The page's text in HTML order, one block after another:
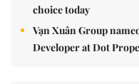
choice today
Vạn Xuân Group
Developer at Dot